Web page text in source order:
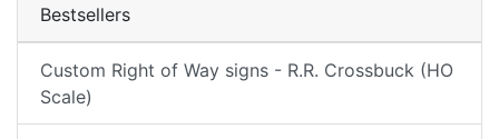
Bestsellers
Custom Right of Way signs - R.R. Crossbuck (HO
Scale)